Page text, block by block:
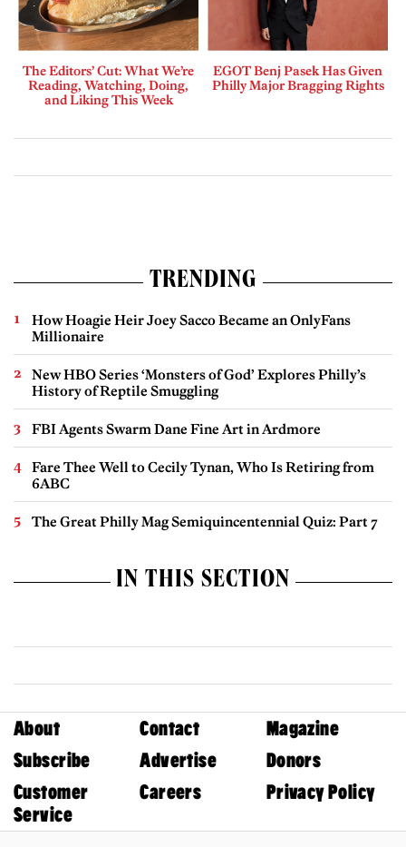
The Editors’ Cut: What We’re
Reading, Watching, Doing,
and Liking This Week
EGOT Benj Pasek Has Given
Philly Major Bragging Rights
TRENDING
How Hoagie Heir Joey Sacco Became an OnlyFans
Millionaire
New HBO Series ‘Monsters of God’ Explores Philly’s
History of Reptile Smuggling
FBI Agents Swarm Dane Fine Art in Ardmore
Fare Thee Well to Cecily Tynan, Who Is Retiring from
6ABC
The Great Philly Mag Semiquincentennial Quiz: Part 7
IN THIS SECTION
About Contact
Magazine
Subscribe
Advertise
Donors
Customer
Service
Careers Privacy Policy